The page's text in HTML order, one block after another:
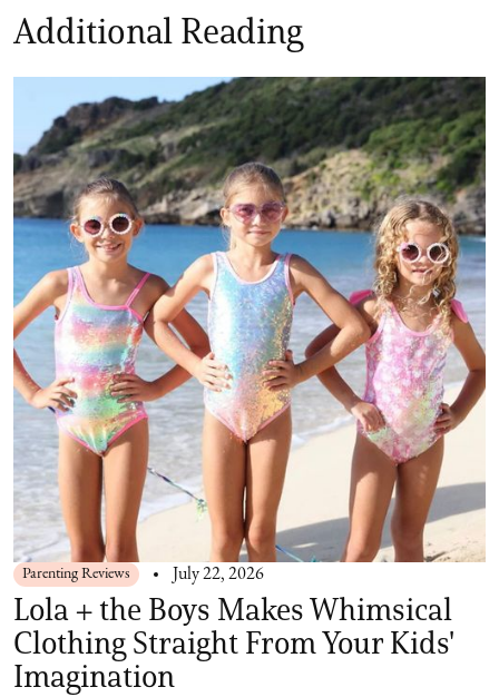
Additional Reading
Parenting Reviews July 22, 2026
Lola + the Boys Makes Whimsical
Clothing Straight From Your Kids'
Imagination